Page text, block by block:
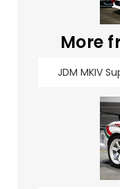
More
JDM MKIV